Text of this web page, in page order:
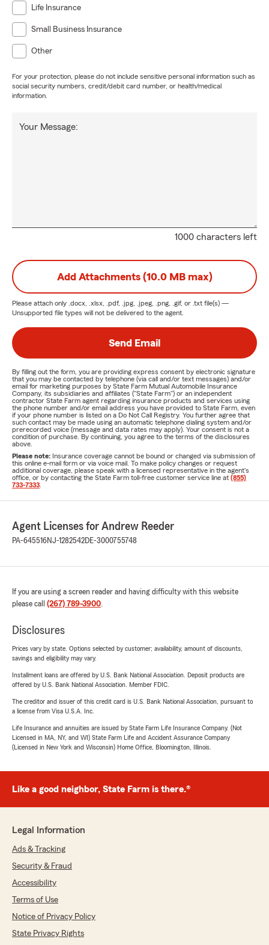
Life Insurance
Small Business Insurance
Other
For your protection, please do not include sensitive personal information such as
social security numbers, credit/debit card number, or health/medical
information.
1000 characters left
Your Message:
Add Attachments (10.0 MB max)
Please attach only .docx, .xlsx, .pdf, .jpg, .jpeg, .png, .gif, or .txt file(s) —
Unsupported file types will not be delivered to the agent.
Send Email
By filling out the form, you are providing express consent by electronic signature
that you may be contacted by telephone (via call and/or text messages) and/or
email for marketing purposes by State Farm Mutual Automobile Insurance
Company, its subsidiaries and affiliates ("State Farm") or an independent
contractor State Farm agent regarding insurance products and services using
the phone number and/or email address you have provided to State Farm, even
if your phone number is listed on a Do Not Call Registry. You further agree that
such contact may be made using an automatic telephone dialing system and/or
prerecorded voice (message and data rates may apply). Your consent is not a
condition of purchase. By continuing, you agree to the terms of the disclosures
above.
Please note: Insurance coverage cannot be bound or changed via submission of
this online e-mail form or via voice mail. To make policy changes or request
additional coverage, please speak with a licensed representative in the agent's
office, or by contacting the State Farm toll-free customer service line at (855)
733-7333
Agent Licenses for Andrew Reeder
PA-645516NJ-1282542DE-3000755748
If you are using a screen reader and having difficulty with this website
please call (267) 789-3900.
Disclosures
Prices vary by state. Options selected by customer; availability, amount of discounts,
savings and eligibility may vary.
Installment loans are offered by U.S. Bank National Association. Deposit products are
offered by U.S. Bank National Association. Member FDIC.
The creditor and issuer of this credit card is U.S. Bank National Association, pursuant to
a license from Visa U.S.A. Inc.
Life Insurance and annuities are issued by State Farm Life Insurance Company. (Not
Licensed in MA, NY, and WI) State Farm Life and Accident Assurance Company
(Licensed in New York and Wisconsin) Home Office, Bloomington, Illinois.
Like a good neighbor, State Farm is there.®
Legal Information
Ads & Tracking
Security & Fraud
Accessibility
Terms of Use
Notice of Privacy Policy
State Privacy Rights